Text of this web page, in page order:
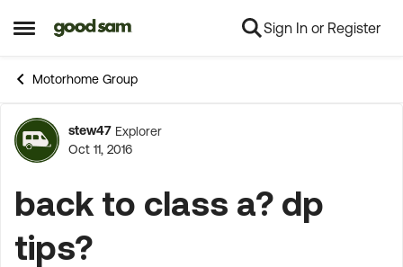
Open Side Menu
Skip to content Sign In or Register
Motorhome Group
Forum Discussion
stew47 Explorer
Oct 11, 2016
back to class a? dp
tips?